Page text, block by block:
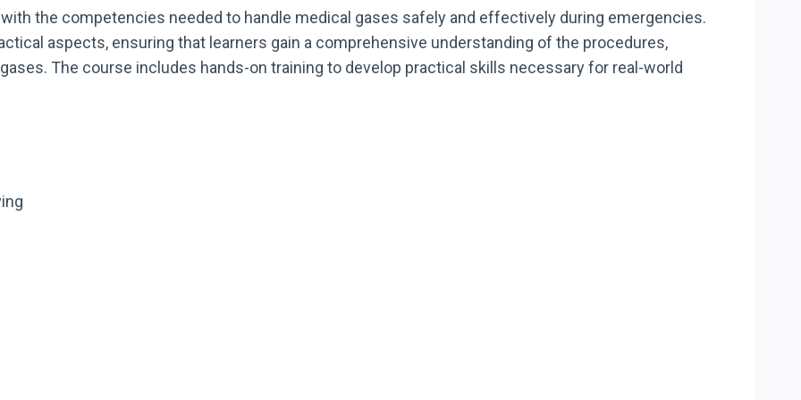
the competencies needed to handle medical gases safely and effectively during emergencies.
aspects, ensuring that learners gain a comprehensive understanding of the procedures,
The course includes hands-on training to develop practical skills necessary for real-world